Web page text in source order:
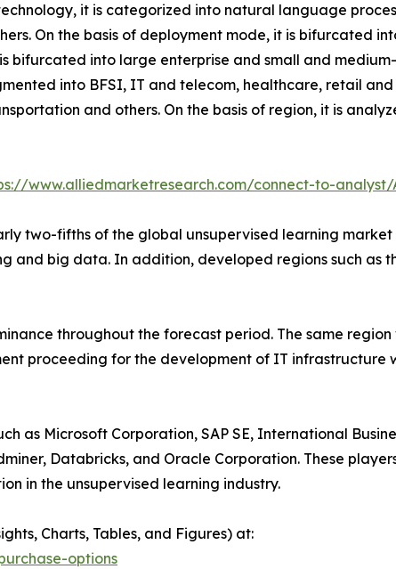
it is categorized into natural language
On the basis of deployment mode, it is bifurcated
bifurcated into large enterprise and small and
into BFSI, IT and telecom, healthcare, retail
and others. On the basis of region, it is
www.alliedmarketresearch.com/connect-to-analyst/
two-fifths of the global unsupervised learning
and big data. In addition, developed regions such as
throughout the forecast period. The same
proceeding for the development of IT infrastructure
as Microsoft Corporation, SAP SE, International
Databricks, and Oracle Corporation. These
in the unsupervised learning industry.
Charts, Tables, and Figures) at:
options